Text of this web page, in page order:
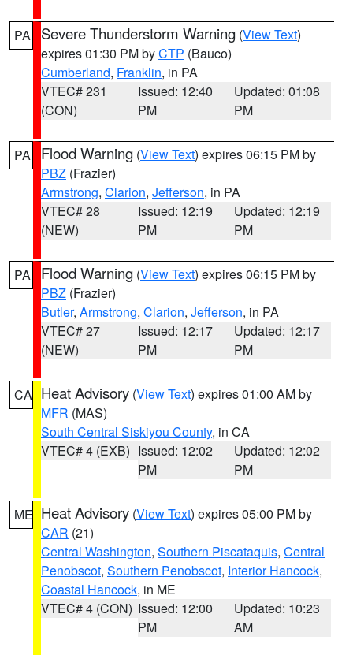
PA Severe Thunderstorm Warning (View Text)
expires 01:30 PM byCTP (Bauco)
Cumberland, Franklin, in PA
VTEC# 231
(CON)
Issued: 12:40
PM
Updated: 01:08
PM
PA Flood Warning (View Text) expires 06:15 PM by
PBZ (Frazier)
Armstrong, Clarion, Jefferson, in PA
VTEC# 28
(NEW)
Issued: 12:19
PM
Updated: 12:19
PM
PA Flood Warning (View Text) expires 06:15 PM by
PBZ (Frazier)
Butler, Armstrong, Clarion, Jefferson, in PA
VTEC# 27
(NEW)
Issued: 12:17
PM
Updated: 12:17
PM
CA Heat Advisory (View Text) expires 01:00 AM by
MFR (MAS)
South Central Siskiyou County, in CA
VTEC# 4 (EXB) Issued: 12:02
PM
Updated: 12:02
PM
ME Heat Advisory (View Text) expires 05:00 PM by
CAR (21)
Central Washington, Southern Piscataquis, Central
Penobscot, Southern Penobscot, Interior Hancock,
Coastal Hancock, in ME
VTEC# 4 (CON) Issued: 12:00
PM
Updated: 10:23
AM